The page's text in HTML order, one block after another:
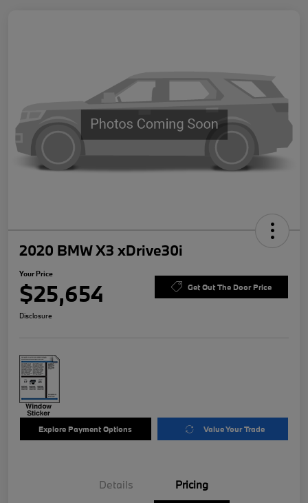
2020 BMW X3 xDrive30i
Your Price
$25,654 Get Out The Door Price
Disclosure
Explore Payment Options Value Your Trade
Details Pricing